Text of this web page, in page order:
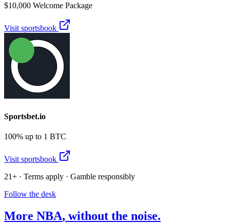
$10,000 Welcome Package
Visit sportsbook
Sportsbet.io
100% up to 1 BTC
Visit sportsbook
21+ · Terms apply · Gamble responsibly
Follow the desk
More NBA, without the noise.